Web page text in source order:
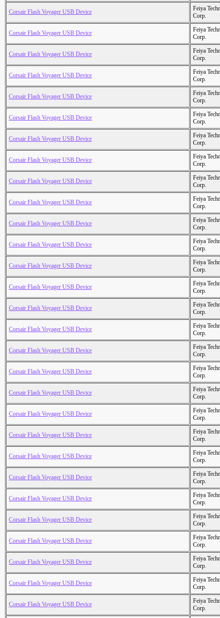
Corsair Flash Voyager USB Device
Feiya
Corp.
Corsair Flash Voyager USB Device
Feiya
Corp.
Corsair Flash Voyager USB Device
Feiya
Corp.
Corsair Flash Voyager USB Device
Feiya
Corp.
Corsair Flash Voyager USB Device
Feiya
Corp.
Corsair Flash Voyager USB Device
Feiya
Corp.
Corsair Flash Voyager USB Device
Feiya
Corp.
Corsair Flash Voyager USB Device
Feiya
Corp.
Corsair Flash Voyager USB Device
Feiya
Corp.
Corsair Flash Voyager USB Device
Feiya
Corp.
Corsair Flash Voyager USB Device
Feiya
Corp.
Corsair Flash Voyager USB Device
Feiya
Corp.
Corsair Flash Voyager USB Device
Feiya
Corp.
Corsair Flash Voyager USB Device
Feiya
Corp.
Corsair Flash Voyager USB Device
Feiya
Corp.
Corsair Flash Voyager USB Device
Feiya
Corp.
Corsair Flash Voyager USB Device
Feiya
Corp.
Corsair Flash Voyager USB Device
Feiya
Corp.
Corsair Flash Voyager USB Device
Feiya
Corp.
Corsair Flash Voyager USB Device
Feiya
Corp.
Corsair Flash Voyager USB Device
Feiya
Corp.
Corsair Flash Voyager USB Device
Feiya
Corp.
Corsair Flash Voyager USB Device
Feiya
Corp.
Corsair Flash Voyager USB Device
Feiya
Corp.
Corsair Flash Voyager USB Device
Feiya
Corp.
Corsair Flash Voyager USB Device
Feiya
Corp.
Corsair Flash Voyager USB Device
Feiya
Corp.
Corsair Flash Voyager USB Device
Feiya
Corp.
Corsair Flash Voyager USB Device
Feiya
Corp.